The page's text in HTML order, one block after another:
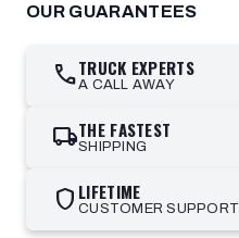
OUR GUARANTEES
callTRUCK EXPERTS
A CALL AWAY
local_shippingTHE FASTEST
SHIPPING
shield LIFETIME
CUSTOMER SUPPORT